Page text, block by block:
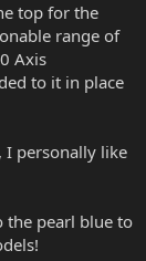
top for the
range of
Axis
to it in place
I personally like
the pearl blue to